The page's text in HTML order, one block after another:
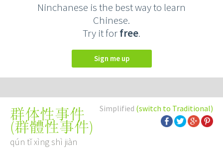
Ninchanese is the best way to learn
Chinese.
Try it forfree.
Sign me up
Simplified (switch to Traditional)
群体性事件
(群體性事件)
qún tǐ xìng shì jiàn